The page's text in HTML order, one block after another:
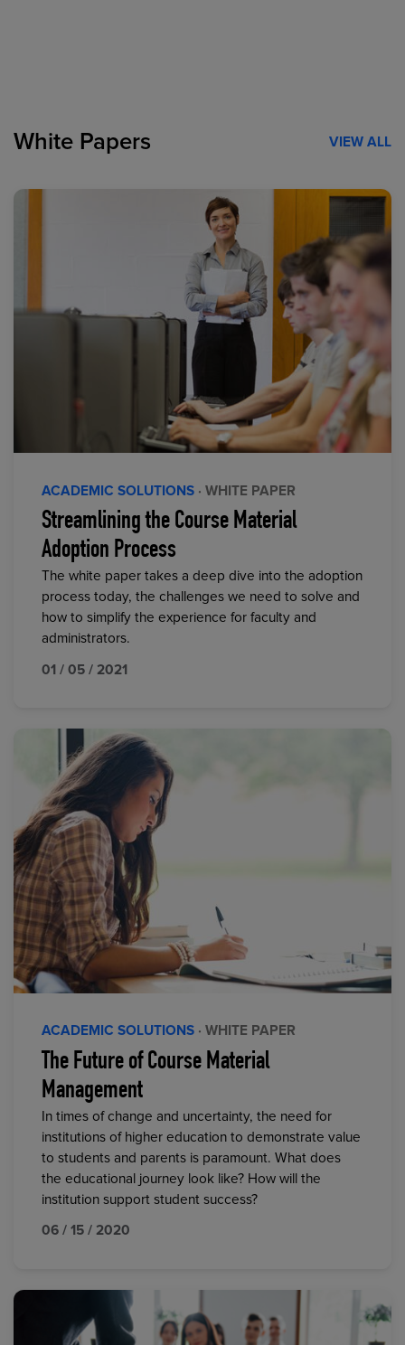
White Papers VIEW ALL
ACADEMIC SOLUTIONS · WHITE PAPER
Streamlining the Course Material
Adoption Process
The white paper takes a deep dive into the adoption
process today, the challenges we need to solve and
how to simplify the experience for faculty and
administrators.
01 / 05 / 2021
ACADEMIC SOLUTIONS · WHITE PAPER
The Future of Course Material
Management
In times of change and uncertainty, the need for
institutions of higher education to demonstrate value
to students and parents is paramount. What does
the educational journey look like? How will the
institution support student success?
06 / 15 / 2020